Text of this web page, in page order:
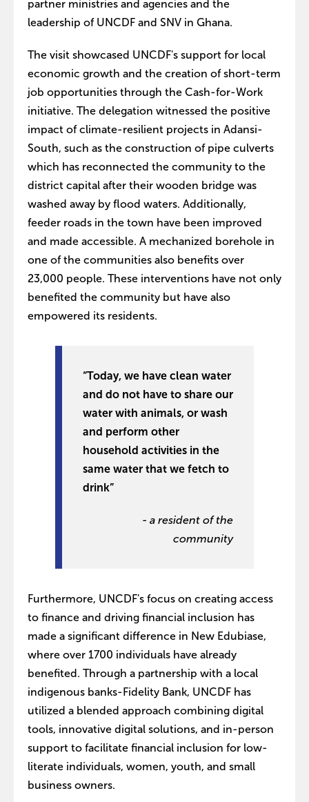
partner ministries and agencies and the
leadership of UNCDF and SNV in Ghana.
The visit showcased UNCDF's support for local
economic growth and the creation of short-term
job opportunities through the Cash-for-Work
initiative. The delegation witnessed the positive
impact of climate-resilient projects in Adansi-
South, such as the construction of pipe culverts
which has reconnected the community to the
district capital after their wooden bridge was
washed away by flood waters. Additionally,
feeder roads in the town have been improved
and made accessible. A mechanized borehole in
one of the communities also benefits over
23,000 people. These interventions have not only
benefited the community but have also
empowered its residents.
“Today, we have clean water
and do not have to share our
water with animals, or wash
and perform other
household activities in the
same water that we fetch to
drink”
- a resident of the
community
Furthermore, UNCDF's focus on creating access
to finance and driving financial inclusion has
made a significant difference in New Edubiase,
where over 1700 individuals have already
benefited. Through a partnership with a local
indigenous banks-Fidelity Bank, UNCDF has
utilized a blended approach combining digital
tools, innovative digital solutions, and in-person
support to facilitate financial inclusion for low-
literate individuals, women, youth, and small
business owners.